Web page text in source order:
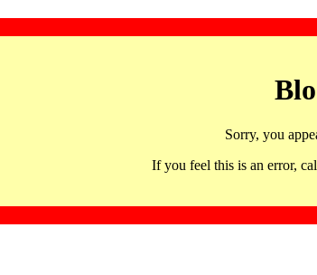
Sorry, you
If you feel this is an error,